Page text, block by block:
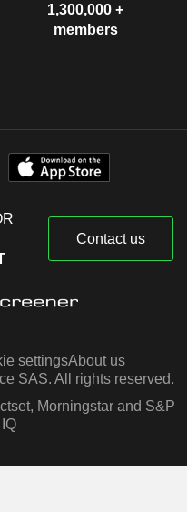
1,300,000 +
members
Contact us
settingsAbout us
SAS. All rights reserved.
Morningstar and S&P